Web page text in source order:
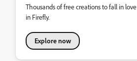
Thousands of free creations to fall in
in Firefly.
Explore now